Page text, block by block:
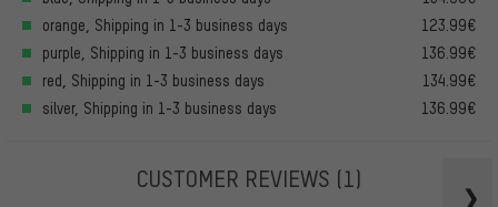
orange, Shipping in 1-3 business days
123.99€
purple, Shipping in 1-3 business days
136.99€
red, Shipping in 1-3 business days
134.99€
silver, Shipping in 1-3 business days
136.99€
CUSTOMER REVIEWS (1)